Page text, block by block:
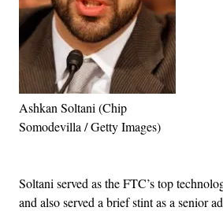
Ashkan Soltani (Chip
Somodevilla / Getty Images)
Soltani served as the FTC’s top
and also served a brief stint as a senior